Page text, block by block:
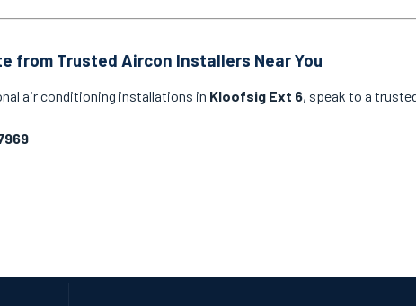
from Trusted Aircon Installers Near You
air conditioning installations in Kloofsig Ext 6, speak to a